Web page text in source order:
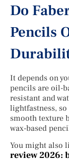
Do
Pencils
It depends on
pencils are oil-
resistant and
lightfastness,
smooth texture
wax-based
You might also
review 2026: